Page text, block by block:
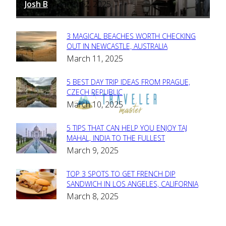
Josh B - March 12, 2025
Section
Heading
3 MAGICAL BEACHES WORTH CHECKING
OUT IN NEWCASTLE, AUSTRALIA
March 11, 2025
Section
Heading
5 BEST DAY TRIP IDEAS FROM PRAGUE,
CZECH REPUBLIC
March 10, 2025
Section
Heading
5 TIPS THAT CAN HELP YOU ENJOY TAJ
MAHAL, INDIA TO THE FULLEST
March 9, 2025
Section
Heading
TOP 3 SPOTS TO GET FRENCH DIP
SANDWICH IN LOS ANGELES, CALIFORNIA
March 8, 2025